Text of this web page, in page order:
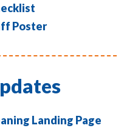
Poster
Landing Page